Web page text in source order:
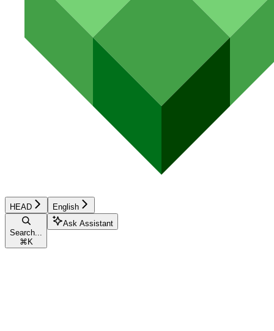
HEAD English
Search...
⌘ K
Ask Assistant